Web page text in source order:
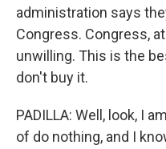
administration says
Congress. Congress,
unwilling. This is the
don't buy it.
PADILLA: Well, look, I
of do nothing, and I